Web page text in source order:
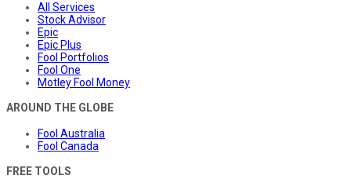
All Services
Stock Advisor
Epic
Epic Plus
Fool Portfolios
Fool One
Motley Fool Money
AROUND THE GLOBE
Fool Australia
Fool Canada
FREE TOOLS